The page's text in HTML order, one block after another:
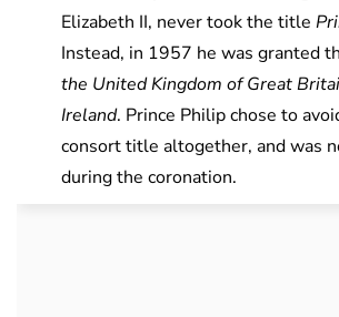
Elizabeth II, never took the title
Instead, in 1957 he was granted
the United Kingdom of Great
Ireland. Prince Philip chose to
consort title altogether, and was
during the coronation.